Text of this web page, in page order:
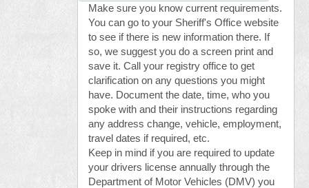
Make sure you know current requirements.
You can go to your Sheriff's Office website
to see if there is new information there. If
so, we suggest you do a screen print and
save it. Call your registry office to get
clarification on any questions you might
have. Document the date, time, who you
spoke with and their instructions regarding
any address change, vehicle, employment,
travel dates if required, etc.
Keep in mind if you are required to update
your drivers license annually through the
Department of Motor Vehicles (DMV) you